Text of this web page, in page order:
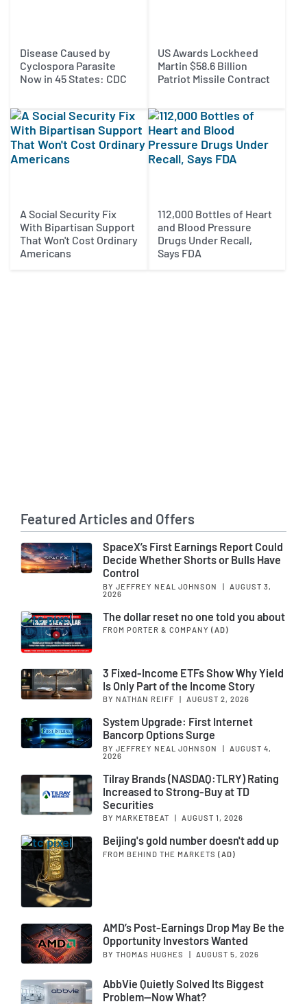
Disease Caused by
Cyclospora Parasite
Now in 45 States: CDC
US Awards Lockheed
Martin $58.6 Billion
Patriot Missile Contract
A Social Security Fix
With Bipartisan Support
That Won't Cost Ordinary
Americans
112,000 Bottles of Heart
and Blood Pressure
Drugs Under Recall,
Says FDA
Featured Articles and Offers
SpaceX’s First Earnings Report Could
Decide Whether Shorts or Bulls Have
Control
BY JEFFREY NEAL JOHNSON |
AUGUST 3,
2026
The dollar reset no one told you about
FROM PORTER & COMPANY (AD)
3 Fixed-Income ETFs Show Why Yield
Is Only Part of the Income Story
BY NATHAN REIFF AUGUST 2, 2026
System Upgrade: First Internet
Bancorp Options Surge
BY JEFFREY NEAL JOHNSON |
AUGUST 4,
2026
Tilray Brands (NASDAQ:TLRY) Rating
Increased to Strong-Buy at TD
Securities
BY MARKETBEAT AUGUST 1, 2026
Beijing's gold number doesn't add up
FROM BEHIND THE MARKETS (AD)
AMD’s Post-Earnings Drop May Be the
Opportunity Investors Wanted
BY THOMAS HUGHES | AUGUST 5, 2026
AbbVie Quietly Solved Its Biggest
Problem—Now What?